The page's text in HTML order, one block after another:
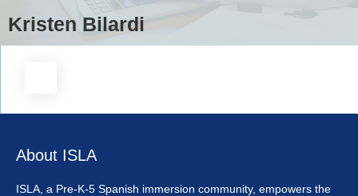
Kristen Bilardi
About ISLA
ISLA, a Pre-K-5 Spanish immersion community, empowers the